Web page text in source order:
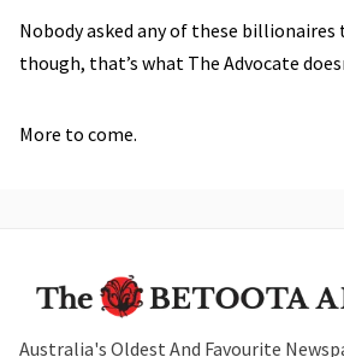
Nobody asked any of these billionaires
though, that’s what The Advocate
More to come.
Australia's Oldest And Favourite